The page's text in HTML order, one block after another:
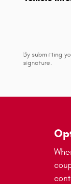
By submitting
signature.